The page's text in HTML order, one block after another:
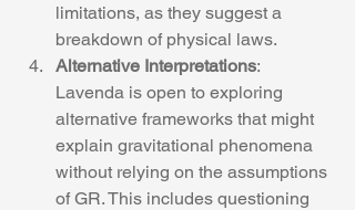
limitations, as they suggest a
breakdown of physical laws.
Alternative Interpretations:
Lavenda is open to exploring
alternative frameworks that might
explain gravitational phenomena
without relying on the assumptions
of GR. This includes questioning